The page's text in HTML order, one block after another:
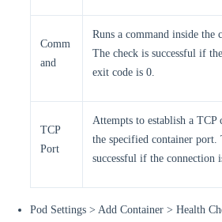
Comm
and
Runs a command inside the
The check is successful if
exit code is 0.
TCP
Port
Attempts to establish a TCP
the specified container port.
successful if the connection
Pod Settings > Add Container > Health